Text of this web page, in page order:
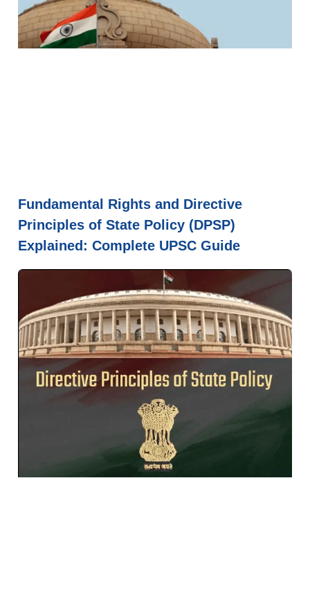
Fundamental Rights and Directive
Principles of State Policy (DPSP)
Explained: Complete UPSC Guide